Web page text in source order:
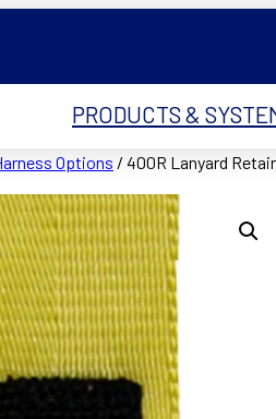
PRODUCTS &
Options / 400R Lanyard